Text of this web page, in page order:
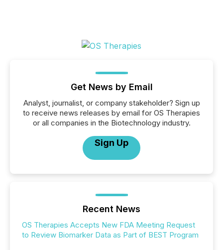
Get News by Email
Analyst, journalist, or company stakeholder? Sign up
to receive news releases by email for OS Therapies
or all companies in the Biotechnology industry.
Sign Up
Recent News
OS Therapies Accepts New FDA Meeting Request
to Review Biomarker Data as Part of BEST Program